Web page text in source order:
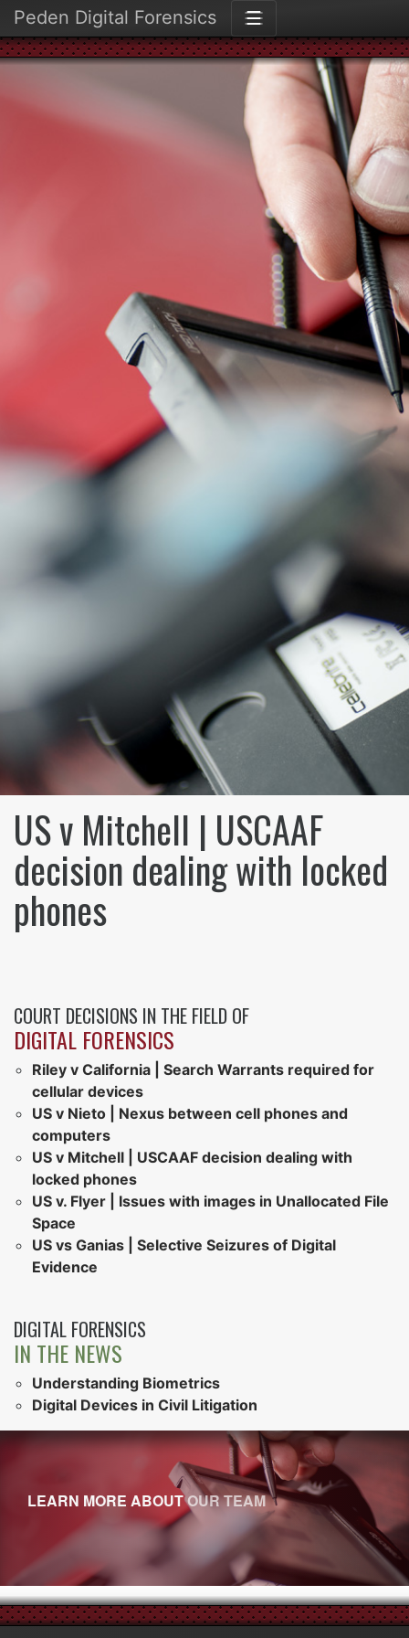
Peden Digital Forensics ☰
US v Mitchell | USCAAF
decision dealing with locked
phones
COURT DECISIONS IN THE FIELD OF
DIGITAL FORENSICS
Riley v California | Search Warrants required for
cellular devices
US v Nieto | Nexus between cell phones and
computers
US v Mitchell | USCAAF decision dealing with
locked phones
US v. Flyer | Issues with images in Unallocated File
Space
US vs Ganias | Selective Seizures of Digital
Evidence
DIGITAL FORENSICS
IN THE NEWS
Understanding Biometrics
Digital Devices in Civil Litigation
LEARN MORE ABOUTOUR TEAM